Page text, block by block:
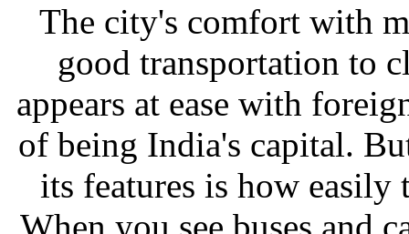
The city's comfort with
good transportation to
appears at ease with
of being India's capital.
its features is how easily
When you see buses and